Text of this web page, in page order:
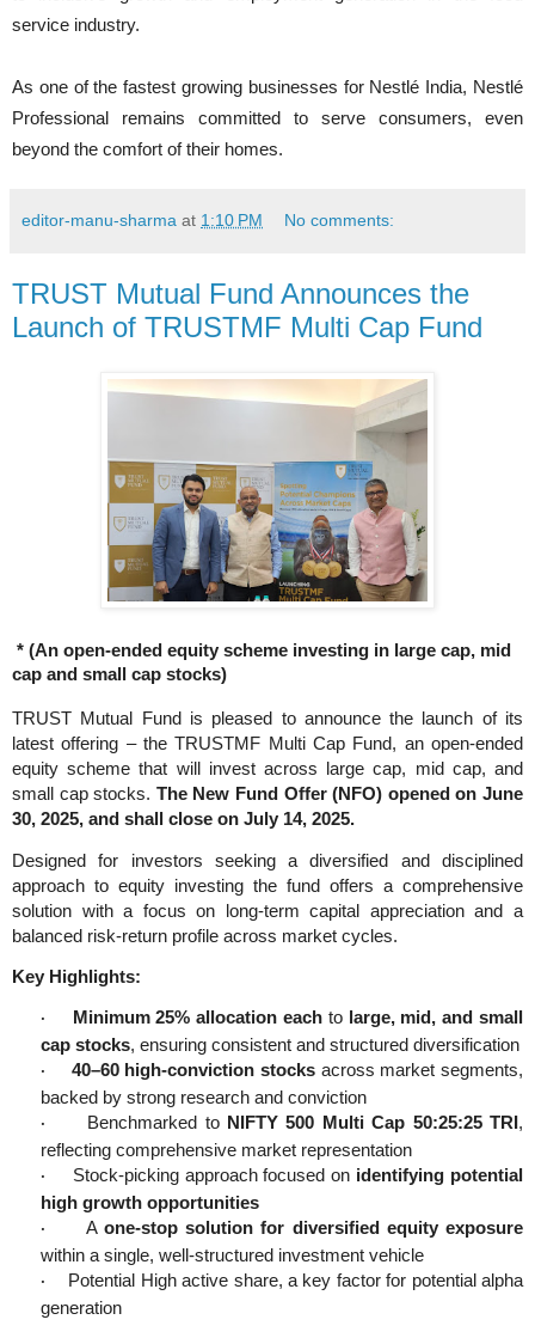
service industry.
As one of the fastest growing businesses for Nestlé India, Nestlé
Professional remains committed to serve consumers, even
beyond the comfort of their homes.
editor-manu-sharma at 1:10 PM No comments:
TRUST Mutual Fund Announces the
Launch of TRUSTMF Multi Cap Fund
* (An open-ended equity scheme investing in large cap, mid
cap and small cap stocks)
TRUST Mutual Fund is pleased to announce the launch of its
latest offering – the TRUSTMF Multi Cap Fund, an open-ended
equity scheme that will invest across large cap, mid cap, and
small cap stocks. The New Fund Offer (NFO) opened on June
30, 2025, and shall close on July 14, 2025.
Designed for investors seeking a diversified and disciplined
approach to equity investing the fund offers a comprehensive
solution with a focus on long-term capital appreciation and a
balanced risk-return profile across market cycles.
Key Highlights:
· Minimum 25% allocation eachto large, mid, and small
cap stocks, ensuring consistent and structured diversification
· 40–60 high-conviction stocksacross market segments,
backed by strong research and conviction
· Benchmarked to NIFTY 500 Multi Cap 50:25:25 TRI ,
reflecting comprehensive market representation
· Stock-picking approach focused on identifying potential
high growth opportunities
· A one-stop solution for diversified equity exposure
within a single, well-structured investment vehicle
·
Potential High active share, a key factor for potential alpha
generation